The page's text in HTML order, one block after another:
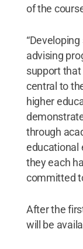
of the
advising
support
central to
higher
through
educational
they each
committed
After the
will be